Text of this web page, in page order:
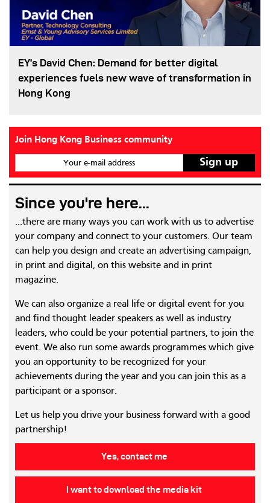
EY’s David Chen: Demand for better digital
experiences fuels new wave of transformation in
Hong Kong
Join Hong Kong Business community
Your e-mail address
Since you're here...
...there are many ways you can work with us to advertise
your company and connect to your customers. Our team
can help you design and create an advertising campaign,
in print and digital, on this website and in print
magazine.
We can also organize a real life or digital event for you
and find thought leader speakers as well as industry
leaders, who could be your potential partners, to join the
event. We also run some awards programmes which give
you an opportunity to be recognized for your
achievements during the year and you can join this as a
participant or a sponsor.
Let us help you drive your business forward with a good
partnership!
Yes, contact me
I want to download the media kit